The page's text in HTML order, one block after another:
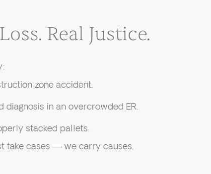
Real Justice.
zone accident.
in an overcrowded ER.
stacked pallets.
take cases — we carry causes.